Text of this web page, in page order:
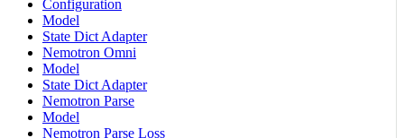
Configuration
Model
State Dict Adapter
Nemotron Omni
Model
State Dict Adapter
Nemotron Parse
Model
Nemotron Parse Loss